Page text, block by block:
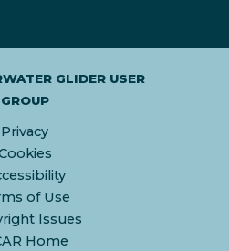
GLIDER USER
GROUP
Privacy
of Use
Issues
Home